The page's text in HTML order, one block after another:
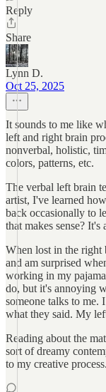
Reply
Share
Lynn D.
Oct 25, 2025
It sounds to me like
left and right brain
nonverbal, holistic,
colors, patterns, etc.
The verbal left brain
artist, I've learned
back occasionally to
that makes sense? It's
When lost in the right
and am surprised
working in my
do, but it's annoying
someone talks to me.
what they said. My
Reading about the
sort of dreamy
to my creative process.